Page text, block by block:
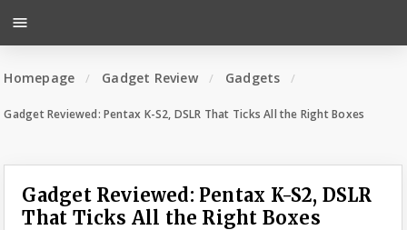
Homepage Gadget Review Gadgets
Gadget Reviewed: Pentax K-S2, DSLR That Ticks All the Right Boxes
Gadget Reviewed: Pentax K-S2, DSLR
That Ticks All the Right Boxes
menu